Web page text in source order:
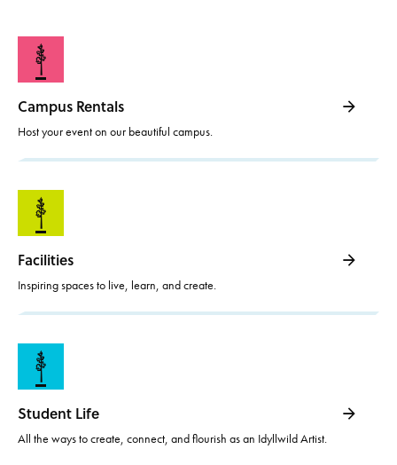
Campus Rentals
Host your event on our beautiful campus.
Facilities
Inspiring spaces to live, learn, and create.
Student Life
All the ways to create, connect, and flourish as an Idyllwild Artist.